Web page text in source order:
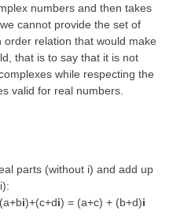
numbers and then takes
cannot provide the set of
relation that would make
that is to say that it is not
while respecting the
valid for real numbers.
parts (without i) and add up
i)+(c+di) = (a+c) + (b+d)i